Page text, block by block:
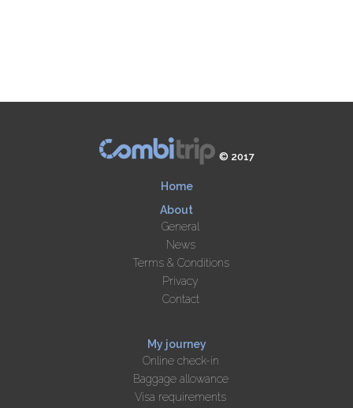
© 2017
Home
About
General
News
Terms & Conditions
Privacy
Contact
My journey
Online check-in
Baggage allowance
Visa requirements